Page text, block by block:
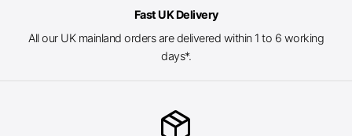
Fast UK Delivery
All our UK mainland orders are delivered within 1 to 6 working
days*.